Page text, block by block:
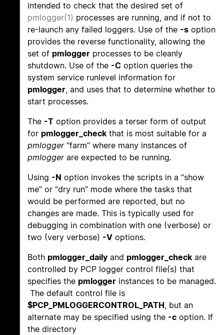
intended to check that the desired set of
pmlogger(1) processes are running, and if not to
re-launch any failed loggers. Use of the -s option
provides the reverse functionality, allowing the
set of pmlogger processes to be cleanly
shutdown. Use of the -C option queries the
system service runlevel information for
pmlogger, and uses that to determine whether to
start processes.
The -T option provides a terser form of output
for pmlogger_check that is most suitable for a
pmlogger“farm” where many instances of
pmloggerare expected to be running.
Using -N option invokes the scripts in a “show
me” or “dry run” mode where the tasks that
would be performed are reported, but no
changes are made. This is typically used for
debugging in combination with one (verbose) or
two (very verbose) -V options.
Both pmlogger_daily and pmlogger_check are
controlled by PCP logger control file(s) that
specifies the pmlogger instances to be managed.
The default control file is
$PCP_PMLOGGERCONTROL_PATH, but an
alternate may be specified using the -c option. If
the directory